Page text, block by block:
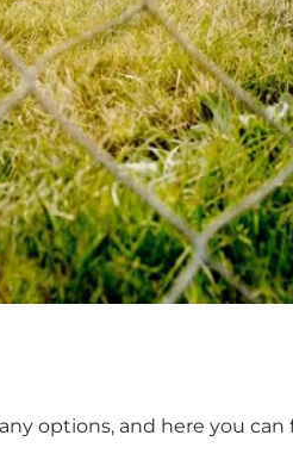
options, and here you